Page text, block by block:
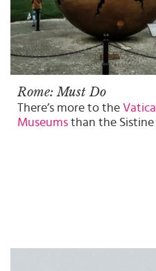
Rome: Must Do
There’s more to the
Museums than the Sistine